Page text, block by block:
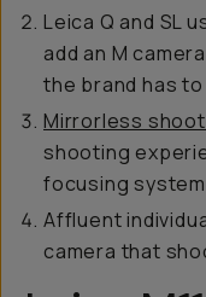
Leica Q and SL
add an M
the brand has
Mirrorless
shooting
focusing
Affluent
camera that